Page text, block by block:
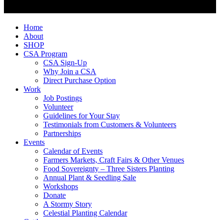
Home
About
SHOP
CSA Program
CSA Sign-Up
Why Join a CSA
Direct Purchase Option
Work
Job Postings
Volunteer
Guidelines for Your Stay
Testimonials from Customers & Volunteers
Partnerships
Events
Calendar of Events
Farmers Markets, Craft Fairs & Other Venues
Food Sovereignty – Three Sisters Planting
Annual Plant & Seedling Sale
Workshops
Donate
A Stormy Story
Celestial Planting Calendar